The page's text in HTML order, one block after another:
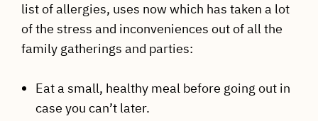
list of allergies, uses now which has taken a lot
of the stress and inconveniences out of all the
family gatherings and parties:
Eat a small, healthy meal before going out in
case you can’t later.